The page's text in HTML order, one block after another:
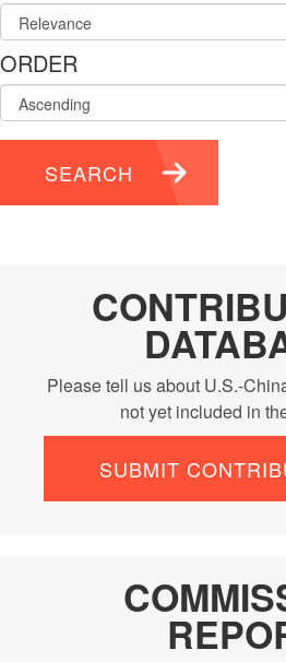
ORDER
SEARCH
Please tell us about U.S.-
not yet included in
SUBMIT